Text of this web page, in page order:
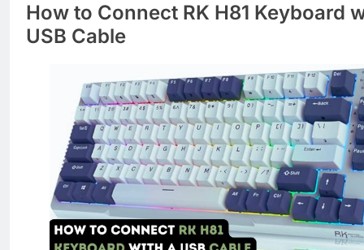
How to Connect RK H81 Keyboard
USB Cable